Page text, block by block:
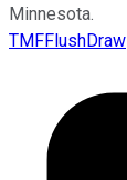
Minnesota.
TMFFlushDraw